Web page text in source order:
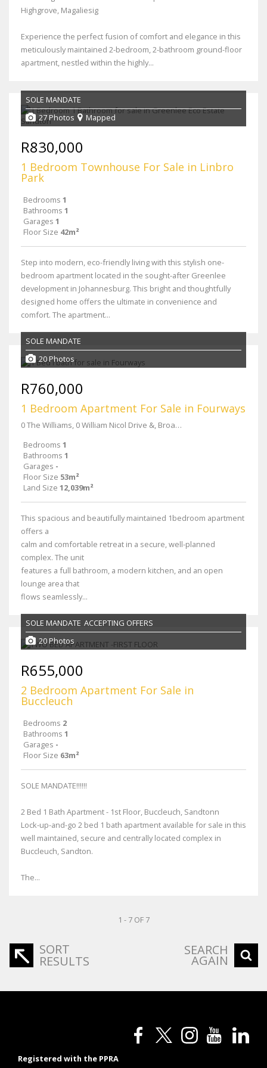
Highgrove, Magaliesig
Experience the perfect fusion of comfort and elegance in this
meticulously maintained 2-bedroom, 2-bathroom ground-floor
apartment, nestled within the highly...
SOLE MANDATE
27 Photos
Mapped
R830,000
1 Bedroom Townhouse For Sale in Linbro
Park
Bedrooms 1
Bathrooms 1
Garages 1
Floor Size 42m²
Step into modern, eco-friendly living with this stylish one-
bedroom apartment located in the sought-after Greenlee
development in Johannesburg. This bright and thoughtfully
designed home offers the ultimate in convenience and
comfort. The apartment...
SOLE MANDATE
20 Photos
R760,000
1 Bedroom Apartment For Sale in Fourways
0 The Williams, 0 William Nicol Drive &, Broadacres Dr
Bedrooms 1
Bathrooms 1
Garages -
Floor Size 53m²
Land Size 12,039m²
This spacious and beautifully maintained 1bedroom apartment
offers a
calm and comfortable retreat in a secure, well-planned
complex. The unit
features a full bathroom, a modern kitchen, and an open
lounge area that
flows seamlessly...
SOLE MANDATE ACCEPTING OFFERS
20 Photos
R655,000
2 Bedroom Apartment For Sale in
Buccleuch
Bedrooms 2
Bathrooms 1
Garages -
Floor Size 63m²
SOLE MANDATE!!!!!!
2 Bed 1 Bath Apartment - 1st Floor, Buccleuch, Sandtonn
Lock-up-and-go 2 bed 1 bath apartment available for sale in this
well maintained, secure and centrally located complex in
Buccleuch, Sandton.
The...
1 - 7 OF 7
SORT
RESULTS
SEARCH
AGAIN
Registered with the PPRA